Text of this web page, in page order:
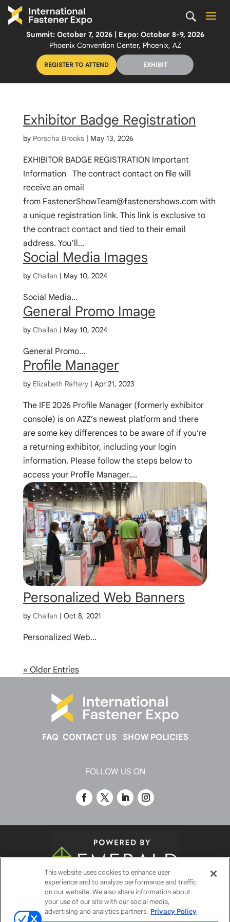
Summit: October 7, 2026 | Expo: October 8-9, 2026
Phoenix Convention Center, Phoenix, AZ
REGISTER TO ATTEND EXHIBIT
Exhibitor Badge Registration
by Porscha Brooks| May 13, 2026
EXHIBITOR BADGE REGISTRATION Important
Information The contract contact on file will
receive an email
from FastenerShowTeam@fastenershows.comwith
a unique registration link. This link is exclusive to
the contract contact and tied to their email
address. You’ll...
Social Media Images
by Challan | May 10, 2024
Social Media...
General Promo Image
by Challan | May 10, 2024
General Promo...
Profile Manager
by Elizabeth Raftery| Apr 21, 2023
The IFE 2026 Profile Manager (formerly exhibitor
console) is on A2Z’s newest platform and there
are some key differences to be aware of if you’re
a returning exhibitor, including your login
information. Please follow the steps below to
access your Profile Manager....
Personalized Web Banners
by Challan | Oct 8, 2021
Personalized Web...
« Older Entries
FAQ CONTACT US SHOW POLICIES
FOLLOW US ON
© 2026Emerald X, LLC.All Rights Reserved
This website uses cookies to enhance user
experience and to analyze performance and traffic
on our website. We also share information about
your use of our site with our social media,
advertising and analytics partners. Privacy Policy